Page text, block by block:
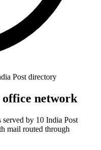
Post directory
network
served by 10 India Post
mail routed through